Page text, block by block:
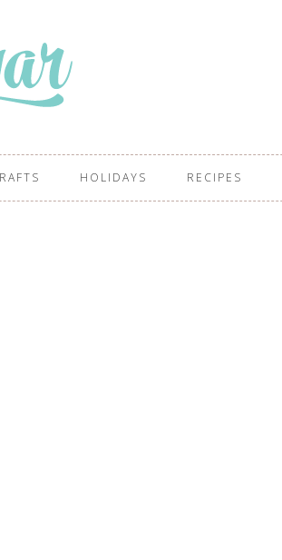
HOLIDAYS RECIPES